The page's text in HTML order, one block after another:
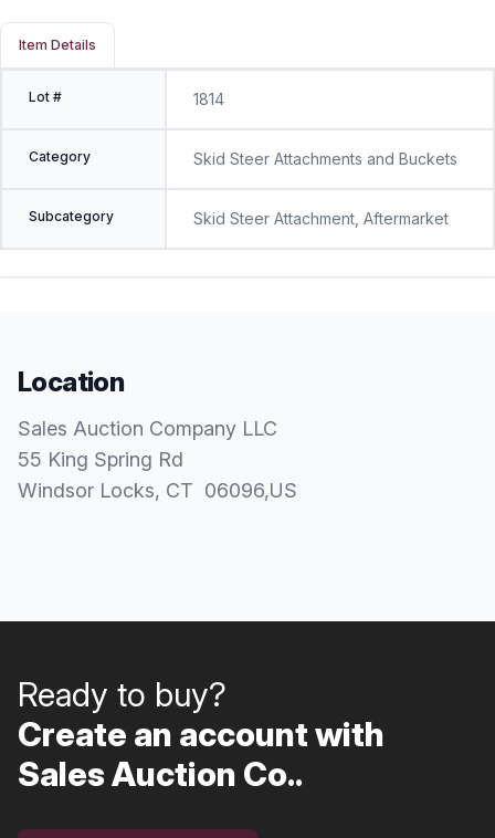
Item Details
Lot # 1814
Category Skid Steer Attachments and Buckets
Subcategory Skid Steer Attachment, Aftermarket
Location
Sales Auction Company LLC
55 King Spring Rd
Windsor Locks, CT 06096,US
Ready to buy?
Create an account with
Sales Auction Co..